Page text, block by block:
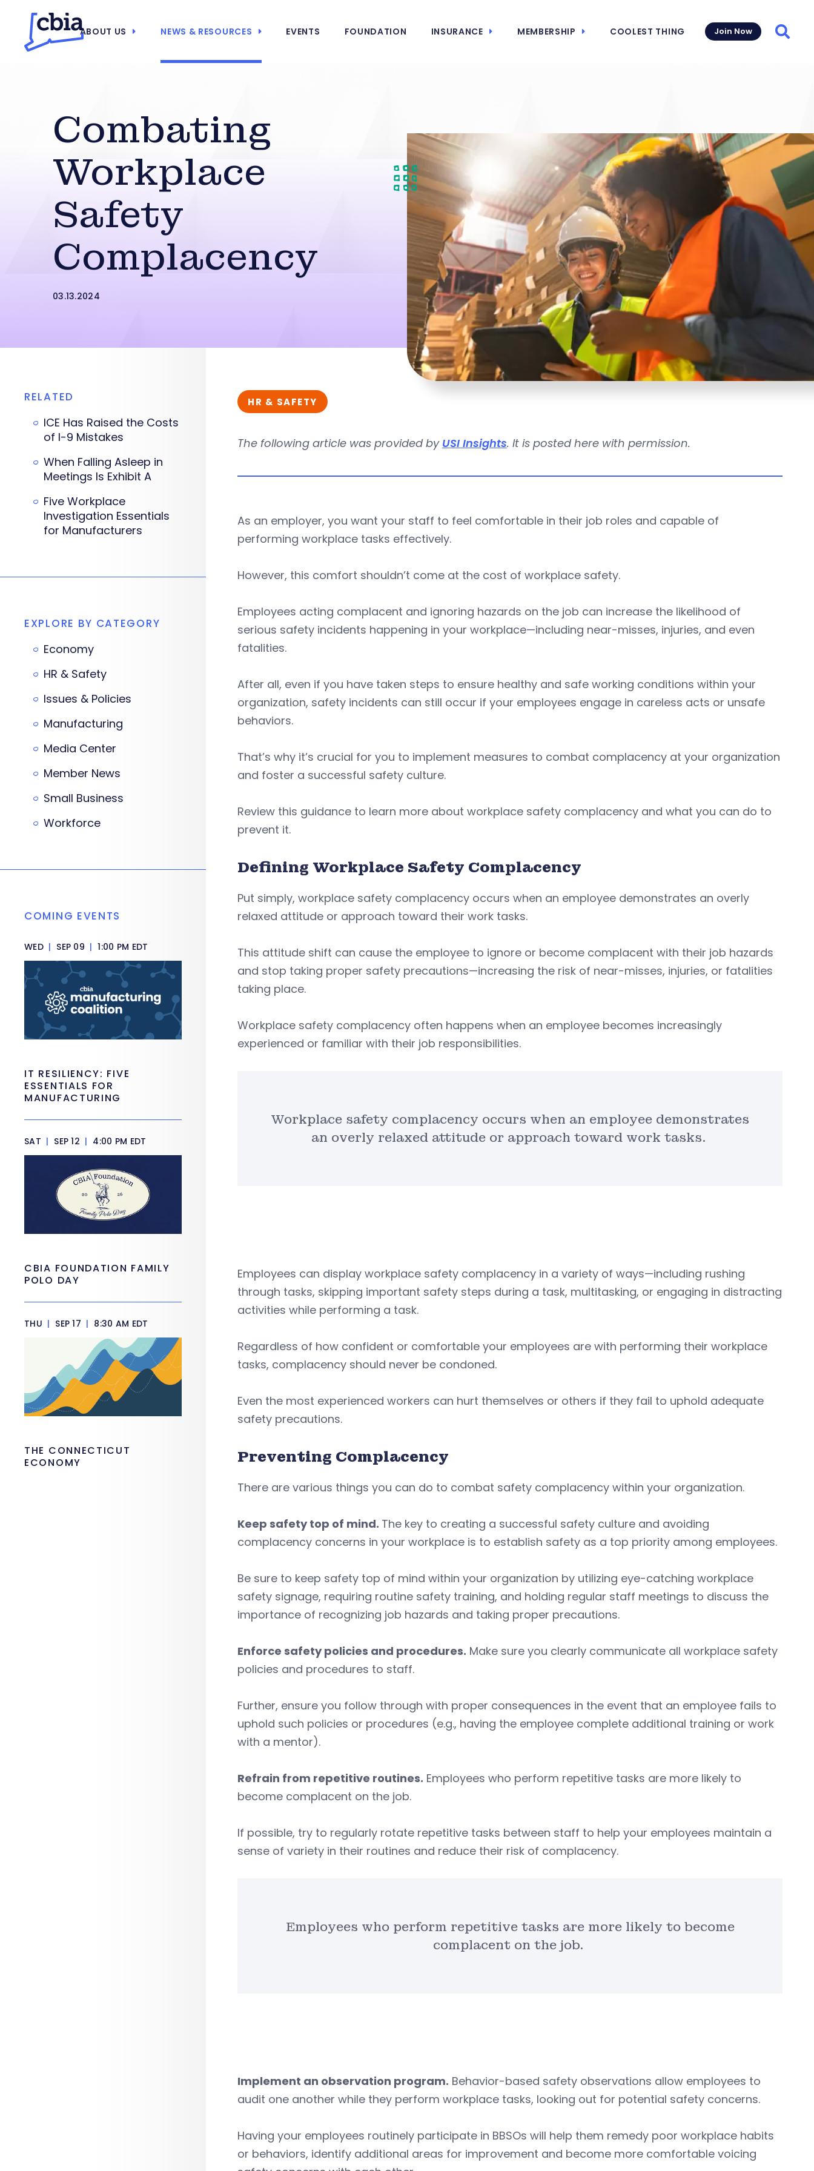
ABOUT US NEWS & RESOURCES EVENTS FOUNDATION INSURANCE MEMBERSHIP COOLEST THING Join Now
Combating
Workplace
Safety
Complacency
03.13.2024
HR & SAFETY
The following article was provided by USI Insights. It is posted here with permission.
As an employer, you want your staff to feel comfortable in their job roles and capable of
performing workplace tasks effectively.
However, this comfort shouldn’t come at the cost of workplace safety.
Employees acting complacent and ignoring hazards on the job can increase the likelihood of
serious safety incidents happening in your workplace—including near-misses, injuries, and even
fatalities.
After all, even if you have taken steps to ensure healthy and safe working conditions within your
organization, safety incidents can still occur if your employees engage in careless acts or unsafe
behaviors.
That’s why it’s crucial for you to implement measures to combat complacency at your organization
and foster a successful safety culture.
Review this guidance to learn more about workplace safety complacency and what you can do to
prevent it.
Defining Workplace Safety Complacency
Put simply, workplace safety complacency occurs when an employee demonstrates an overly
relaxed attitude or approach toward their work tasks.
This attitude shift can cause the employee to ignore or become complacent with their job hazards
and stop taking proper safety precautions—increasing the risk of near-misses, injuries, or fatalities
taking place.
Workplace safety complacency often happens when an employee becomes increasingly
experienced or familiar with their job responsibilities.
Workplace safety complacency occurs when an employee demonstrates
an overly relaxed attitude or approach toward work tasks.
Employees can display workplace safety complacency in a variety of ways—including rushing
through tasks, skipping important safety steps during a task, multitasking, or engaging in distracting
activities while performing a task.
Regardless of how confident or comfortable your employees are with performing their workplace
tasks, complacency should never be condoned.
Even the most experienced workers can hurt themselves or others if they fail to uphold adequate
safety precautions.
Preventing Complacency
There are various things you can do to combat safety complacency within your organization.
Keep safety top of mind. The key to creating a successful safety culture and avoiding
complacency concerns in your workplace is to establish safety as a top priority among employees.
Be sure to keep safety top of mind within your organization by utilizing eye-catching workplace
safety signage, requiring routine safety training, and holding regular staff meetings to discuss the
importance of recognizing job hazards and taking proper precautions.
Enforce safety policies and procedures. Make sure you clearly communicate all workplace safety
policies and procedures to staff.
Further, ensure you follow through with proper consequences in the event that an employee fails to
uphold such policies or procedures (e.g., having the employee complete additional training or work
with a mentor).
Refrain from repetitive routines. Employees who perform repetitive tasks are more likely to
become complacent on the job.
If possible, try to regularly rotate repetitive tasks between staff to help your employees maintain a
sense of variety in their routines and reduce their risk of complacency.
Employees who perform repetitive tasks are more likely to become
complacent on the job.
Implement an observation program. Behavior-based safety observations allow employees to
audit one another while they perform workplace tasks, looking out for potential safety concerns.
Having your employees routinely participate in BBSOs will help them remedy poor workplace habits
or behaviors, identify additional areas for improvement and become more comfortable voicing
RELATED
ICE Has Raised the Costs
of I-9 Mistakes
When Falling Asleep in
Meetings Is Exhibit A
Five Workplace
Investigation Essentials
for Manufacturers
EXPLORE BY CATEGORY
Economy
HR & Safety
Issues & Policies
Manufacturing
Media Center
Member News
Small Business
Workforce
COMING EVENTS
WED | SEP 09 | 1:00 PM EDT
IT RESILIENCY: FIVE
ESSENTIALS FOR
MANUFACTURING
SAT | SEP 12 | 4:00 PM EDT
CBIA FOUNDATION FAMILY
POLO DAY
THU | SEP 17 | 8:30 AM EDT
THE CONNECTICUT
ECONOMY